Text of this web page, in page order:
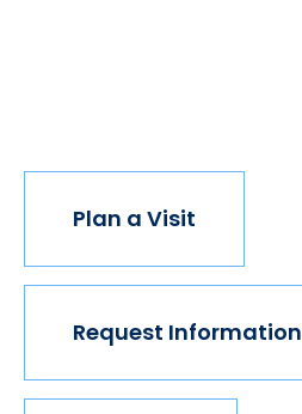
Plan a Visit
Request Information